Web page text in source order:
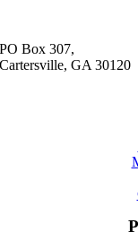
PO Box 307,
Cartersville, GA 30120